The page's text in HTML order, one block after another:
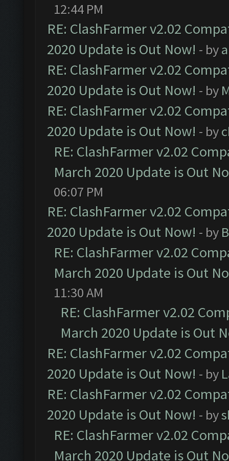
12:44 PM
RE: ClashFarmer v2.02
2020 Update is Out Now! - by
RE: ClashFarmer v2.02
2020 Update is Out Now! - by
RE: ClashFarmer v2.02
2020 Update is Out Now! - by
RE: ClashFarmer v2.02
March 2020 Update is Out
06:07 PM
RE: ClashFarmer v2.02
2020 Update is Out Now! - by
RE: ClashFarmer v2.02
March 2020 Update is Out
11:30 AM
RE: ClashFarmer v2.02
March 2020 Update is Out
RE: ClashFarmer v2.02
2020 Update is Out Now! - by
RE: ClashFarmer v2.02
2020 Update is Out Now! - by
RE: ClashFarmer v2.02
March 2020 Update is Out